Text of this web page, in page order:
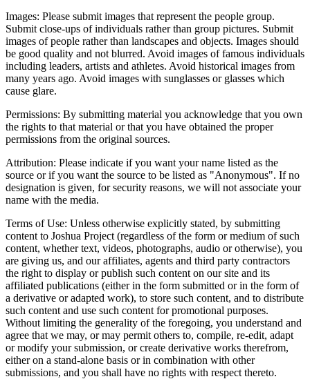
Images: Please submit images that represent the people group.
Submit close-ups of individuals rather than group pictures. Submit
images of people rather than landscapes and objects. Images should
be good quality and not blurred. Avoid images of famous individuals
including leaders, artists and athletes. Avoid historical images from
many years ago. Avoid images with sunglasses or glasses which
cause glare.
Permissions: By submitting material you acknowledge that you own
the rights to that material or that you have obtained the proper
permissions from the original sources.
Attribution: Please indicate if you want your name listed as the
source or if you want the source to be listed as "Anonymous". If no
designation is given, for security reasons, we will not associate your
name with the media.
Terms of Use: Unless otherwise explicitly stated, by submitting
content to Joshua Project (regardless of the form or medium of such
content, whether text, videos, photographs, audio or otherwise), you
are giving us, and our affiliates, agents and third party contractors
the right to display or publish such content on our site and its
affiliated publications (either in the form submitted or in the form of
a derivative or adapted work), to store such content, and to distribute
such content and use such content for promotional purposes.
Without limiting the generality of the foregoing, you understand and
agree that we may, or may permit others to, compile, re-edit, adapt
or modify your submission, or create derivative works therefrom,
either on a stand-alone basis or in combination with other
submissions, and you shall have no rights with respect thereto.